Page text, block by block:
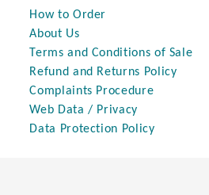
How to Order
About Us
Terms and Conditions of Sale
Refund and Returns Policy
Complaints Procedure
Web Data / Privacy
Data Protection Policy